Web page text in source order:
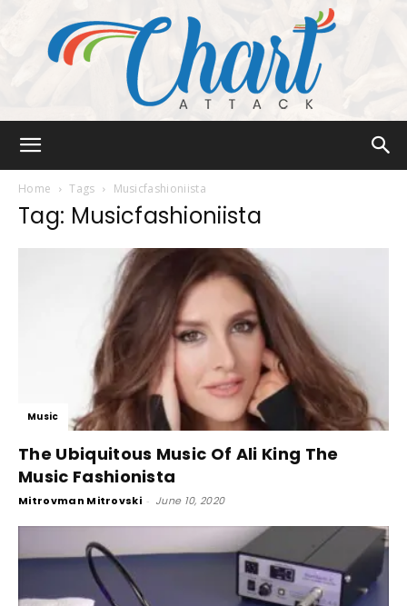
Home Tags Musicfashioniista
Tag: Musicfashioniista
Music
The Ubiquitous Music Of Ali King The
Music Fashionista
Mitrovman Mitrovski - June 10, 2020